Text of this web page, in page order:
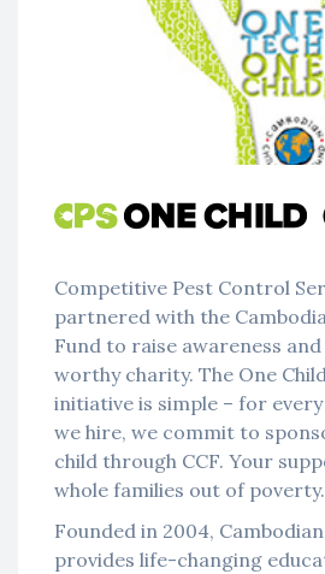
Competitive Pest Control
partnered with the
Fund to raise awareness
worthy charity. The One
initiative is simple – for
we hire, we commit to
child through CCF. Your
whole families out of poverty.
Founded in 2004,
provides life-changing